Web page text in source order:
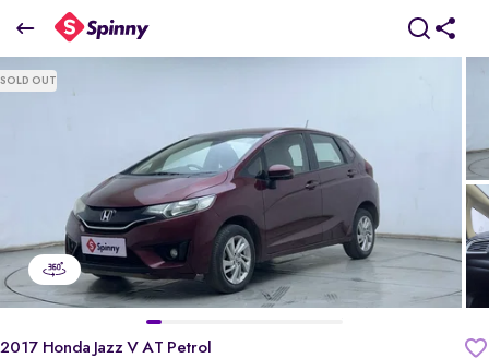
2017 Honda Jazz V AT Petrol
₹4.48 Lakh
SOLD OUT
2017 Honda Jazz V AT Petrol